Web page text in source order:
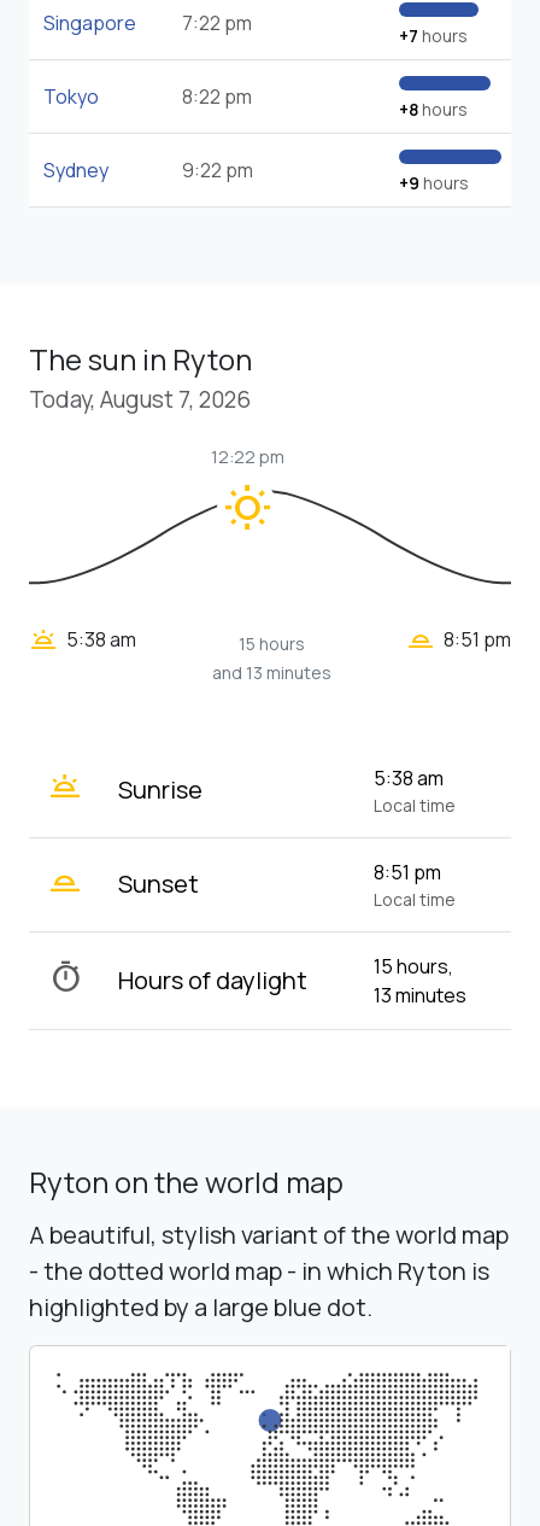
Singapore 7:22 pm +7 hours
Tokyo 8:22 pm +8hours
Sydney 9:22 pm +9 hours
The sun in Ryton
Today, August 7, 2026
wb_sunny
12:22 pm
wb_twilight 5:38 am
15 hours
and 13 minutes
wb_twilight_2 8:51 pm
wb_twilight Sunrise 5:38 am
Local time
wb_twilight_2 Sunset 8:51 pm
Local time
timer Hours of daylight
15 hours,
13 minutes
Ryton on the world map
A beautiful, stylish variant of the world map
- the dotted world map - in which Ryton is
highlighted by a large blue dot.